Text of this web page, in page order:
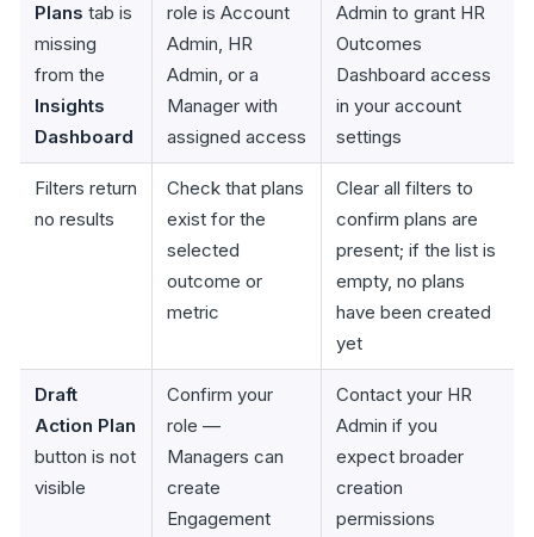
Plans tab is
missing
from the
Insights
Dashboard
role is Account
Admin, HR
Admin, or a
Manager with
assigned access
Admin to grant HR
Outcomes
Dashboard access
in your account
settings
Filters return
no results
Check that plans
exist for the
selected
outcome or
metric
Clear all filters to
confirm plans are
present; if the list is
empty, no plans
have been created
yet
Draft
Action Plan
button is not
visible
Confirm your
role —
Managers can
create
Engagement
Contact your HR
Admin if you
expect broader
creation
permissions